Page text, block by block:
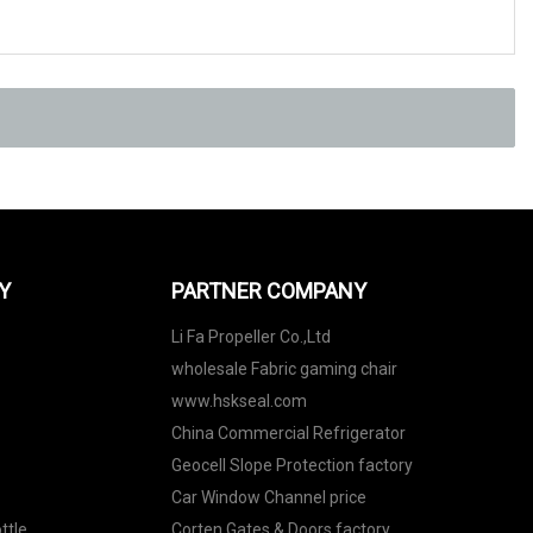
PARTNER COMPANY
Li Fa Propeller Co.,Ltd
wholesale Fabric gaming chair
www.hskseal.com
China Commercial Refrigerator
Geocell Slope Protection factory
Car Window Channel price